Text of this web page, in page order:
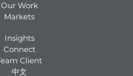
Our Work
Markets
Insights
Connect
Client
中文